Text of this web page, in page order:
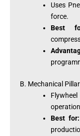
Uses
force.
Best
B. Mechanical
Best for: